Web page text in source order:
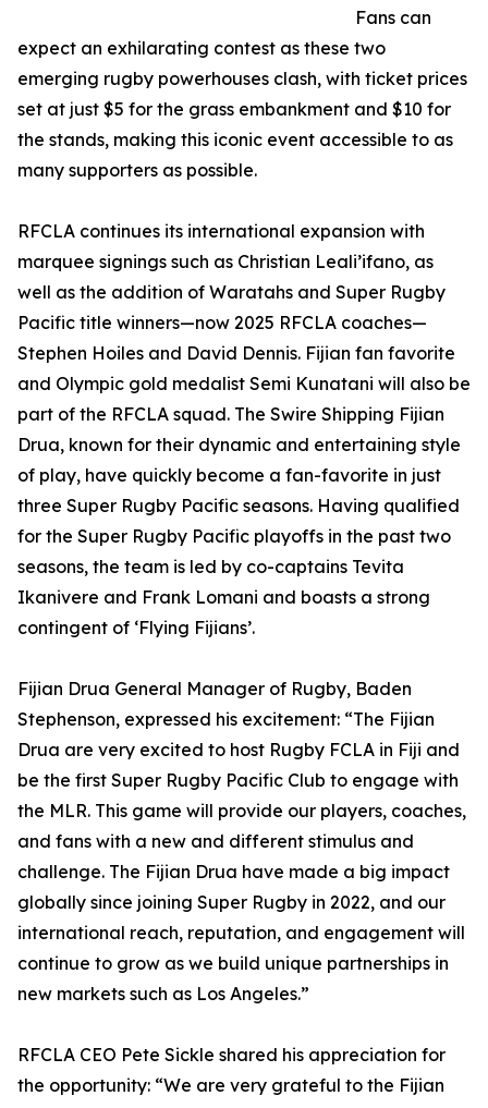
Fans can
expect an exhilarating contest as these two
emerging rugby powerhouses clash, with ticket prices
set at just $5 for the grass embankment and $10 for
the stands, making this iconic event accessible to as
many supporters as possible.
RFCLA continues its international expansion with
marquee signings such as Christian Leali’ifano, as
well as the addition of Waratahs and Super Rugby
Pacific title winners—now 2025 RFCLA coaches—
Stephen Hoiles and David Dennis. Fijian fan favorite
and Olympic gold medalist Semi Kunatani will also be
part of the RFCLA squad. The Swire Shipping Fijian
Drua, known for their dynamic and entertaining style
of play, have quickly become a fan-favorite in just
three Super Rugby Pacific seasons. Having qualified
for the Super Rugby Pacific playoffs in the past two
seasons, the team is led by co-captains Tevita
Ikanivere and Frank Lomani and boasts a strong
contingent of ‘Flying Fijians’.
Fijian Drua General Manager of Rugby, Baden
Stephenson, expressed his excitement: “The Fijian
Drua are very excited to host Rugby FCLA in Fiji and
be the first Super Rugby Pacific Club to engage with
the MLR. This game will provide our players, coaches,
and fans with a new and different stimulus and
challenge. The Fijian Drua have made a big impact
globally since joining Super Rugby in 2022, and our
international reach, reputation, and engagement will
continue to grow as we build unique partnerships in
new markets such as Los Angeles.”
RFCLA CEO Pete Sickle shared his appreciation for
the opportunity: “We are very grateful to the Fijian